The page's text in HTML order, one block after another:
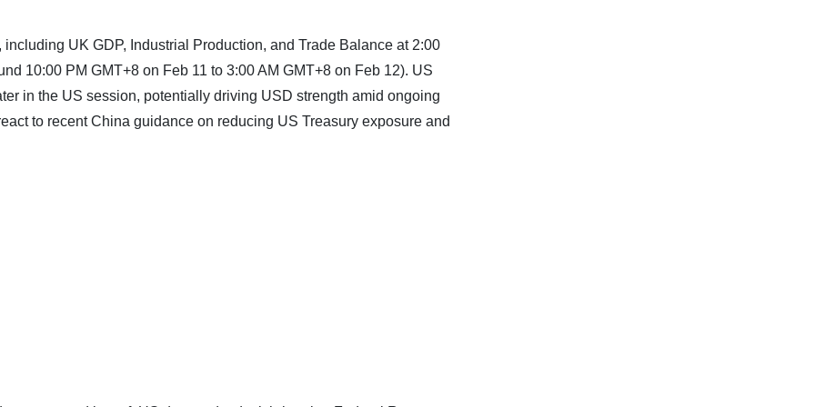
UK GDP, Industrial Production, and Trade Balance at 2:00
10:00 PM GMT+8 on Feb 11 to 3:00 AM GMT+8 on Feb 12). US
in the US session, potentially driving USD strength amid ongoing
to recent China guidance on reducing US Treasury exposure and